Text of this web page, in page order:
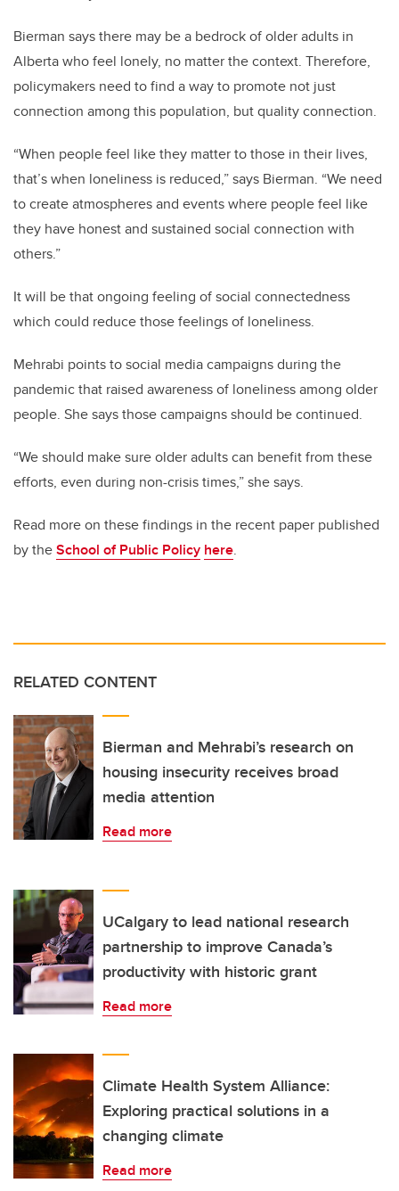
Bierman says there may be a bedrock of older adults in
Alberta who feel lonely, no matter the context. Therefore,
policymakers need to find a way to promote not just
connection among this population, but quality connection.
“When people feel like they matter to those in their lives,
that’s when loneliness is reduced,” says Bierman. “We need
to create atmospheres and events where people feel like
they have honest and sustained social connection with
others.”
It will be that ongoing feeling of social connectedness
which could reduce those feelings of loneliness.
Mehrabi points to social media campaigns during the
pandemic that raised awareness of loneliness among older
people. She says those campaigns should be continued.
“We should make sure older adults can benefit from these
efforts, even during non-crisis times,” she says.
Read more on these findings in the recent paper published
by theSchool of Public Policy here.
RELATED CONTENT
Bierman and Mehrabi’s research on
housing insecurity receives broad
media attention
Read more
UCalgary to lead national research
partnership to improve Canada’s
productivity with historic grant
Read more
Climate Health System Alliance:
Exploring practical solutions in a
changing climate
Read more